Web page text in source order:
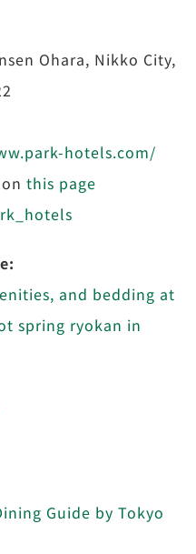
Ohara, Nikko City,
hotels.com/
this page
and bedding at
spring ryokan in
Guide by Tokyo